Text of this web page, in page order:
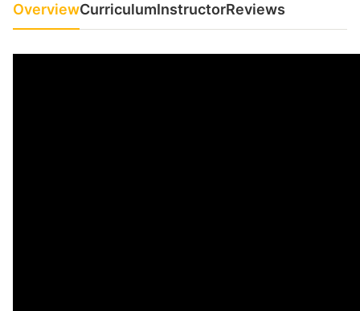
OverviewCurriculumInstructorReviews